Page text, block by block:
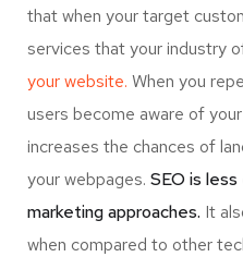
that when your target
services that your industry
your website. When you
users become aware of
increases the chances of
your webpages. SEO is
marketing approaches. It
when compared to other